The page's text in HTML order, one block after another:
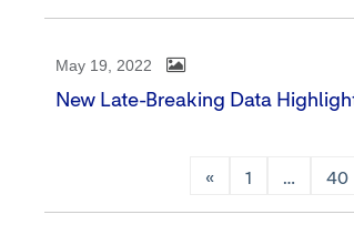
May 19, 2022
New Late-Breaking Data
« 1 … 40